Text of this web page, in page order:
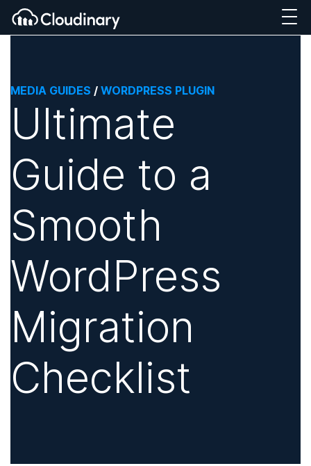
MEDIA GUIDES / WORDPRESS PLUGIN
Ultimate
Guide to a
Smooth
WordPress
Migration
Checklist